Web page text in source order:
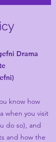
Drama
know how
when you visit
do so), and
and how the